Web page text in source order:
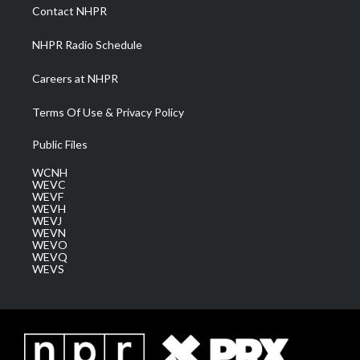
a
m
Contact NHPR
NHPR Radio Schedule
Careers at NHPR
Terms Of Use & Privacy Policy
Public Files
WCNH
WEVC
WEVF
WEVH
WEVJ
WEVN
WEVO
WEVQ
WEVS